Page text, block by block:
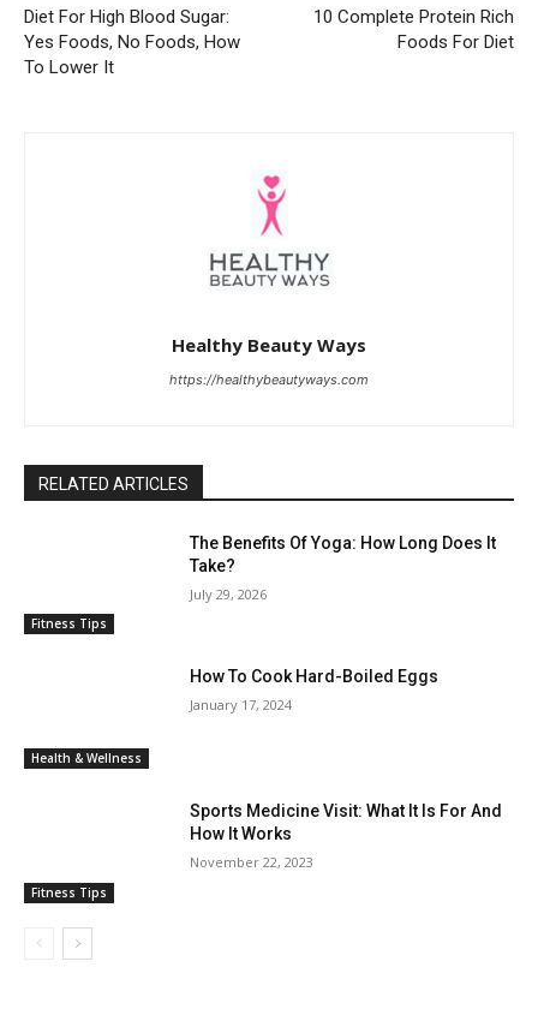
Diet For High Blood Sugar:
Yes Foods, No Foods, How
To Lower It
10 Complete Protein Rich
Foods For Diet
Healthy Beauty Ways
https://healthybeautyways.com
RELATED ARTICLES
Fitness Tips
The Benefits Of Yoga: How Long Does It
Take?
July 29, 2026
Health & Wellness
How To Cook Hard-Boiled Eggs
January 17, 2024
Fitness Tips
Sports Medicine Visit: What It Is For And
How It Works
November 22, 2023